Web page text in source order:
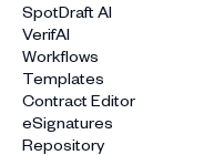
SpotDraft AI
VerifAI
Workflows
Templates
Contract Editor
eSignatures
Repository